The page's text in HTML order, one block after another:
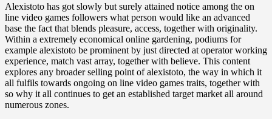
Alexistoto has got slowly but surely attained notice among the on
line video games followers what person would like an advanced
base the fact that blends pleasure, access, together with originality.
Within a extremely economical online gardening, podiums for
example alexistoto be prominent by just directed at operator working
experience, match vast array, together with believe. This content
explores any broader selling point of alexistoto, the way in which it
all fulfils towards ongoing on line video games traits, together with
so why it all continues to get an established target market all around
numerous zones.